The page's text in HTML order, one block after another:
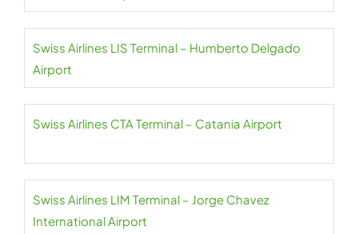
Swiss Airlines LIS Terminal – Humberto Delgado
Airport
Swiss Airlines CTA Terminal – Catania Airport
Swiss Airlines LIM Terminal – Jorge Chavez
International Airport